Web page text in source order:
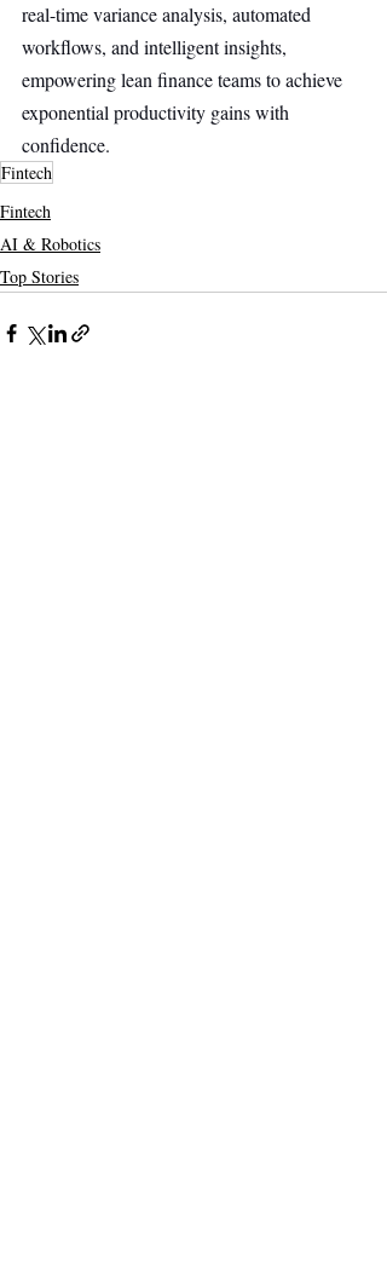
real-time variance analysis, automated
workflows, and intelligent insights,
empowering lean finance teams to achieve
exponential productivity gains with
confidence.
Fintech
Fintech
AI & Robotics
Top Stories